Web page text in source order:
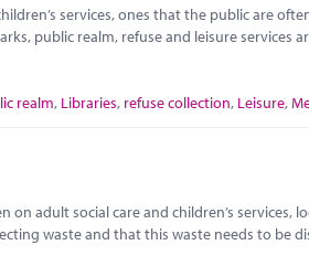
services, ones that the public are
public realm, refuse and leisure services
realm, Libraries, refuse collection, Leisure,
adult social care and children’s services,
waste and that this waste needs to be